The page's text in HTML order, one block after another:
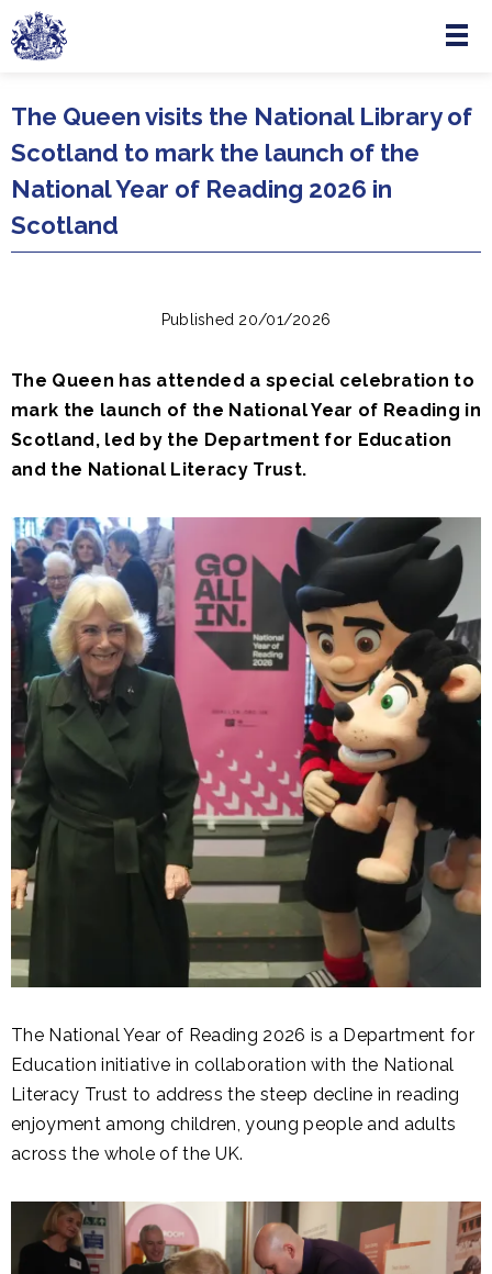
Skip to main content
Menu
The Queen visits the National Library of
Scotland to mark the launch of the
National Year of Reading 2026 in
Scotland
Published 20/01/2026
The Queen has attended a special celebration to
mark the launch of the National Year of Reading in
Scotland, led by the Department for Education
and the National Literacy Trust.
The National Year of Reading 2026 is a Department for
Education initiative in collaboration with the National
Literacy Trust to address the steep decline in reading
enjoyment among children, young people and adults
across the whole of the UK.